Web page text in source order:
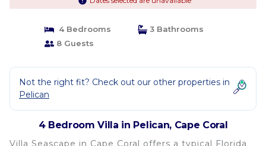
4 Bedrooms
3 Bathrooms
8 Guests
Not the right fit? Check out our other properties in
Pelican
4 Bedroom Villa in Pelican, Cape Coral
Villa Seascape in Cape Coral offers a typical Florida